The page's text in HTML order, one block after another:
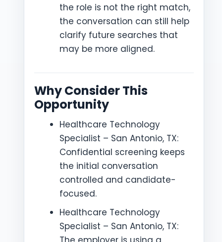
the role is not the right match,
the conversation can still help
clarify future searches that
may be more aligned.
Why Consider This
Opportunity
Healthcare Technology
Specialist – San Antonio, TX:
Confidential screening keeps
the initial conversation
controlled and candidate-
focused.
Healthcare Technology
Specialist – San Antonio, TX: